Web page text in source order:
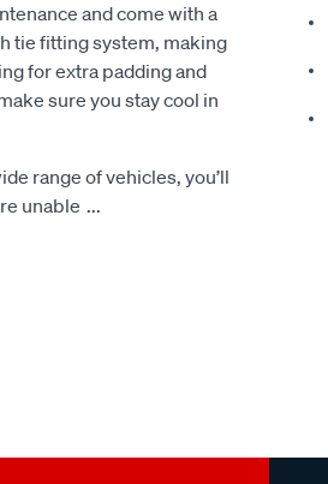
and come with a
tie fitting system, making
for extra padding and
sure you stay cool in
range of vehicles, you’ll
unable ...